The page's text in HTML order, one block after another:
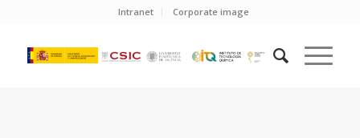
Intranet Corporate image